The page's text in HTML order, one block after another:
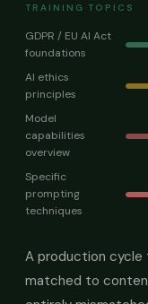
TRAINING TOPICS
GDPR / EU AI Act
foundations
AI ethics
principles
Model
capabilities
overview
Specific
prompting
techniques
A production cycle
matched to